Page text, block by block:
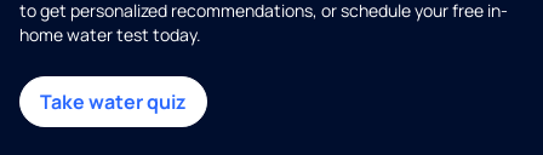
to get personalized recommendations, or schedule your free in-
home water test today.
Take water quiz